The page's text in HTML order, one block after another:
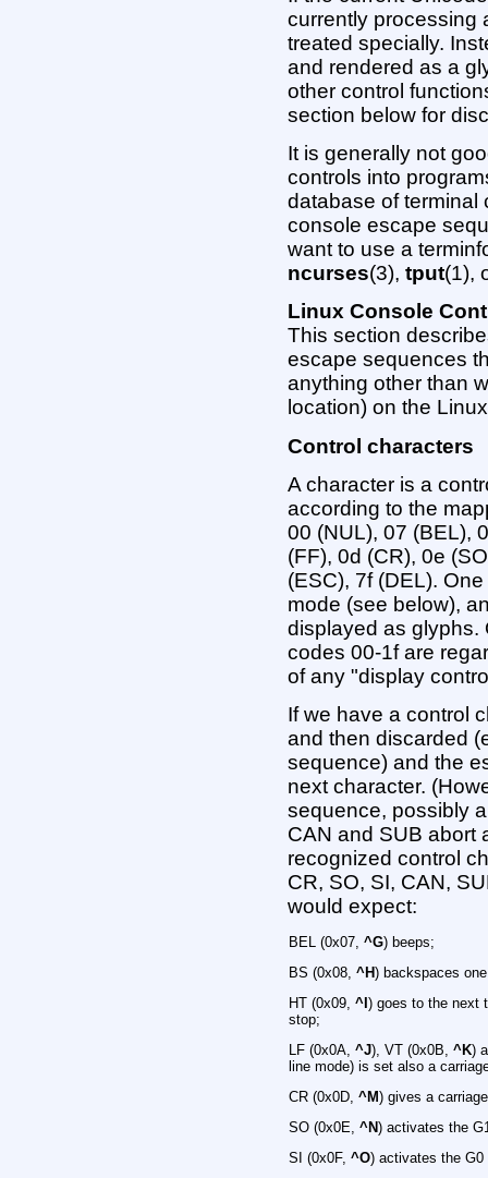
currently processing
treated specially.
and rendered as a
other control
section below for
It is generally not
controls into
database of terminal
console escape
want to use a
ncurses(3),tput(1),
Linux Console
This section
escape sequences
anything other than
location) on the
Control characters
A character is a
according to the
00 (NUL), 07 (BEL),
(FF), 0d (CR), 0e
(ESC), 7f (DEL).
mode (see below),
displayed as glyphs.
codes 00-1f are
of any "display
If we have a control
and then discarded
sequence) and the
next character.
sequence, possibly
CAN and SUB abort
recognized control
CR, SO, SI, CAN,
would expect:
BEL (0x07, ^G) beeps;
BS (0x08, ^H) backspaces
HT (0x09, ^I) goes to the next
stop;
LF (0x0A, ^J), VT (0x0B, ^K)
line mode) is set also a
CR (0x0D, ^M) gives a
SO (0x0E, ^N) activates the
SI (0x0F, ^O) activates the G0